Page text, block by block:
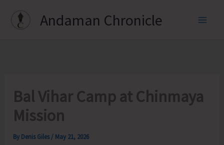
Andaman Chronicle
Bal Vihar Camp at Chinmaya
Mission
By Denis Giles / May 21, 2026